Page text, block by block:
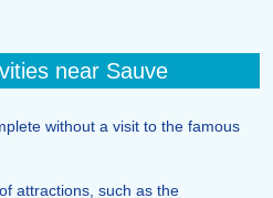
near Sauve
without a visit to the famous
attractions, such as the